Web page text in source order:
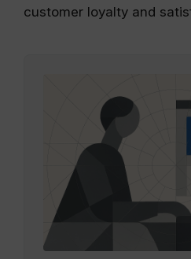
customer loyalty and